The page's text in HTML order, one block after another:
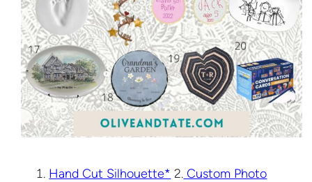
Hand Cut Silhouette* 2. Custom Photo